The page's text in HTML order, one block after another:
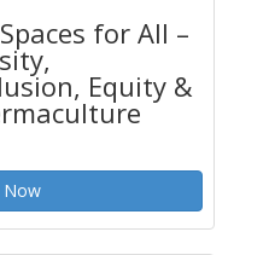
for All –
Equity &
Now